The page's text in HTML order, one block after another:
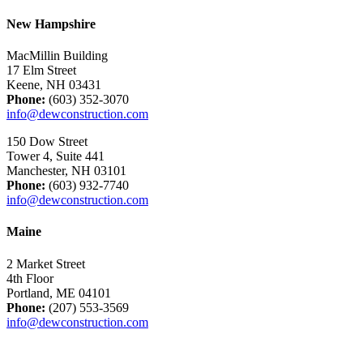
New Hampshire
MacMillin Building
17 Elm Street
Keene, NH 03431
Phone: (603) 352-3070
info@dewconstruction.com
150 Dow Street
Tower 4, Suite 441
Manchester, NH 03101
Phone: (603) 932-7740
info@dewconstruction.com
Maine
2 Market Street
4th Floor
Portland, ME 04101
Phone: (207) 553-3569
info@dewconstruction.com